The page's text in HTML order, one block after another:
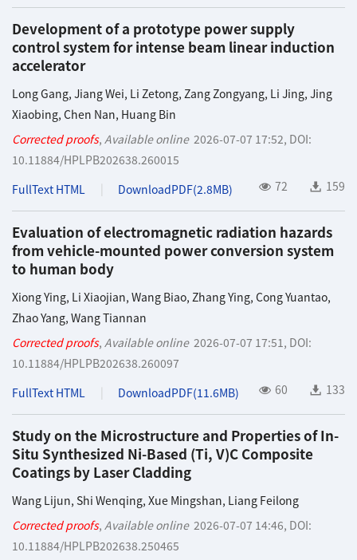
Development of a prototype power supply
control system for intense beam linear induction
accelerator
Long Gang, Jiang Wei, Li Zetong, Zang Zongyang, Li Jing, Jing
Xiaobing, Chen Nan, Huang Bin
Corrected proofs, Available online 2026-07-07 17:52, DOI:
10.11884/HPLPB202638.260015
FullText HTML
DownloadPDF(2.8MB) 72 159
Evaluation of electromagnetic radiation hazards
from vehicle-mounted power conversion system
to human body
Xiong Ying, Li Xiaojian, Wang Biao, Zhang Ying, Cong Yuantao,
Zhao Yang, Wang Tiannan
Corrected proofs, Available online 2026-07-07 17:51, DOI:
10.11884/HPLPB202638.260097
FullText HTML
DownloadPDF(11.6MB) 60 133
Study on the Microstructure and Properties of In-
Situ Synthesized Ni-Based (Ti, V)C Composite
Coatings by Laser Cladding
Wang Lijun, Shi Wenqing, Xue Mingshan, Liang Feilong
Corrected proofs, Available online 2026-07-07 14:46, DOI:
10.11884/HPLPB202638.250465